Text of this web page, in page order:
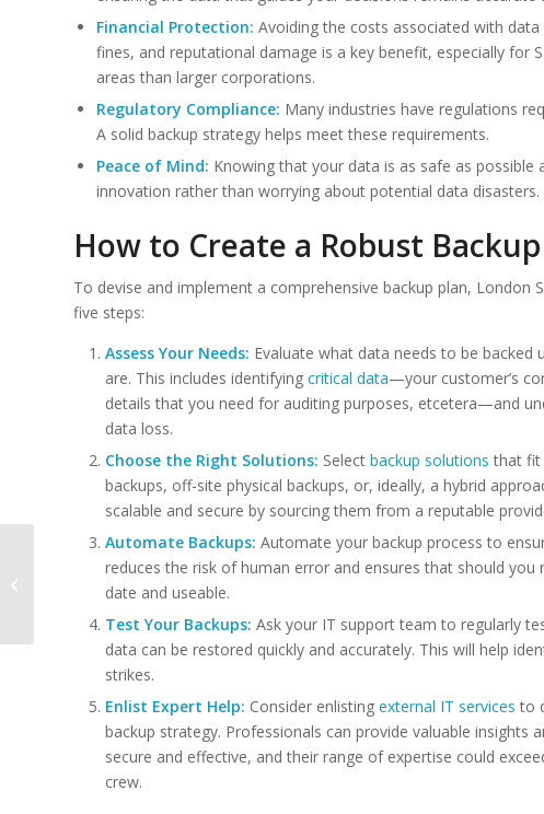
Financial Protection: Avoiding the costs associated with
fines, and reputational damage is a key benefit, especially for
areas than larger corporations.
Regulatory Compliance: Many industries have regulations
A solid backup strategy helps meet these requirements.
Peace of Mind: Knowing that your data is as safe as
innovation rather than worrying about potential data disasters.
How to Create a Robust
To devise and implement a comprehensive backup plan, London
five steps:
Assess Your Needs: Evaluate what data needs to be
are. This includes identifying critical data—your customer’s
details that you need for auditing purposes, etcetera—and
data loss.
Choose the Right Solutions: Select backup solutions that fit
backups, off-site physical backups, or, ideally, a hybrid
scalable and secure by sourcing them from a reputable
Automate Backups: Automate your backup process to
reduces the risk of human error and ensures that should you
date and useable.
Test Your Backups: Ask your IT support team to regularly
data can be restored quickly and accurately. This will help
strikes.
Enlist Expert Help: Consider enlisting external IT services to
backup strategy. Professionals can provide valuable insights
secure and effective, and their range of expertise could
crew.
The Future is Cloud:
Integrating AI for
Smarter Business
Operations